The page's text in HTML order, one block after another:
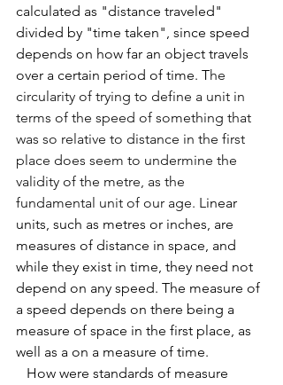
calculated as "distance traveled"
divided by "time taken", since speed
depends on how far an object travels
over a certain period of time. The
circularity of trying to define a unit in
terms of the speed of something that
was so relative to distance in the first
place does seem to undermine the
validity of the metre, as the
fundamental unit of our age. Linear
units, such as metres or inches, are
measures of distance in space, and
while they exist in time, they need not
depend on any speed. The measure of
a speed depends on there being a
measure of space in the first place, as
well as a on a measure of time.